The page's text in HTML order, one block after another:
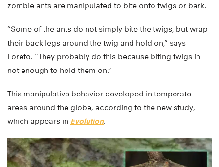
zombie ants are manipulated to bite onto twigs or bark.
“Some of the ants do not simply bite the twigs, but wrap
their back legs around the twig and hold on,” says
Loreto. “They probably do this because biting twigs in
not enough to hold them on.”
This manipulative behavior developed in temperate
areas around the globe, according to the new study,
which appears in Evolution.